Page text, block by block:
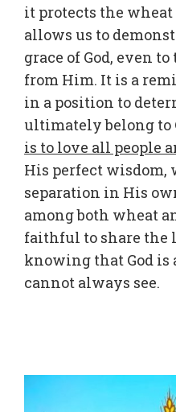
it protects the
allows us to
grace of God, even
from Him. It is a
in a position to
ultimately belong to
is to love all people
His perfect
separation in His
among both wheat
faithful to share the
knowing that God
cannot always see.